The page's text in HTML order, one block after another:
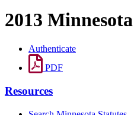
2013
Authenticate
PDF
Resources